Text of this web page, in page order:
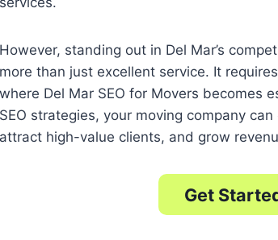
However, standing out in Del Mar’s
more than just excellent service. It
where Del Mar SEO for Movers becomes
SEO strategies, your moving company
attract high-value clients, and grow
Get